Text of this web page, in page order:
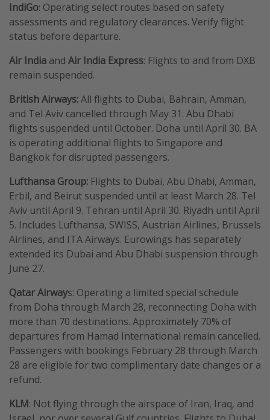
IndiGo: Operating select routes based on safety
assessments and regulatory clearances. Verify flight
status before departure.
Air India and Air India Express: Flights to and from DXB
remain suspended.
British Airways:All flights to Dubai, Bahrain, Amman,
and Tel Aviv cancelled through May 31. Abu Dhabi
flights suspended until October. Doha until April 30. BA
is operating additional flights to Singapore and
Bangkok for disrupted passengers.
Lufthansa Group: Flights to Dubai, Abu Dhabi, Amman,
Erbil, and Beirut suspended until at least March 28. Tel
Aviv until April 9. Tehran until April 30. Riyadh until April
5. Includes Lufthansa, SWISS, Austrian Airlines, Brussels
Airlines, and ITA Airways. Eurowings has separately
extended its Dubai and Abu Dhabi suspension through
June 27.
Qatar Airways: Operating a limited special schedule
from Doha through March 28, reconnecting Doha with
more than 70 destinations. Approximately 70% of
departures from Hamad International remain cancelled.
Passengers with bookings February 28 through March
28 are eligible for two complimentary date changes or a
refund.
KLM: Not flying through the airspace of Iran, Iraq, and